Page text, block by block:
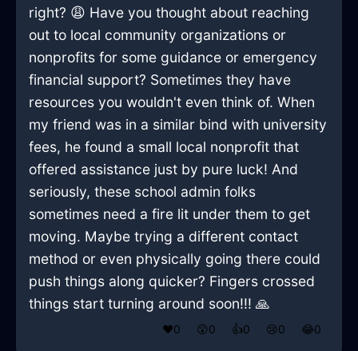
right? 😩 Have you thought about reaching
out to local community organizations or
nonprofits for some guidance or emergency
financial support? Sometimes they have
resources you wouldn't even think of. When
my friend was in a similar bind with university
fees, he found a small local nonprofit that
offered assistance just by pure luck! And
seriously, these school admin folks
sometimes need a fire lit under them to get
moving. Maybe trying a different contact
method or even physically going there could
push things along quicker? Fingers crossed
things start turning around soon!!! 🙏
❤️0 😲0 👍0 😢0 😂0